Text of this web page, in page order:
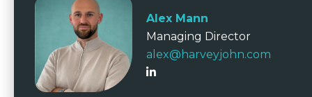
Alex Mann
Managing Director
alex@harveyjohn.com